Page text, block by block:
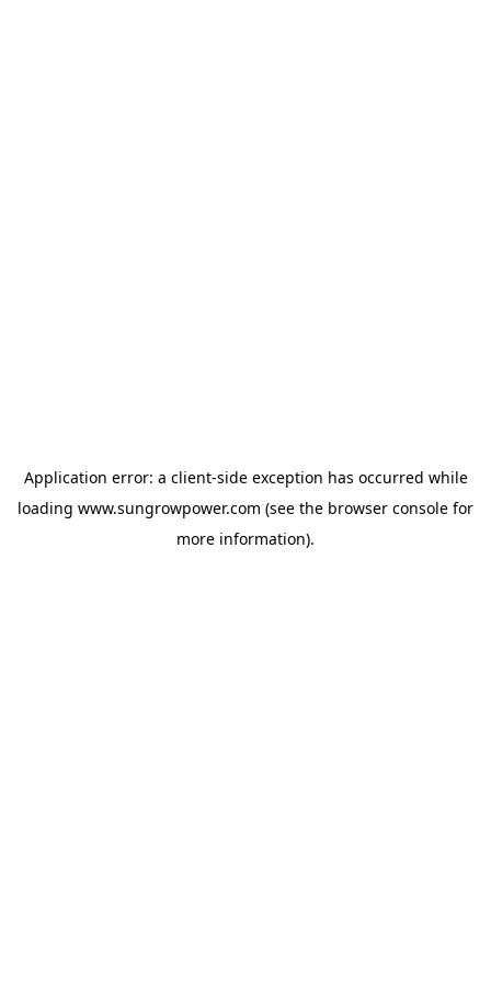
Application error: a client-side exception has occurred while
loading www.sungrowpower.com (see the browser console for
more information).